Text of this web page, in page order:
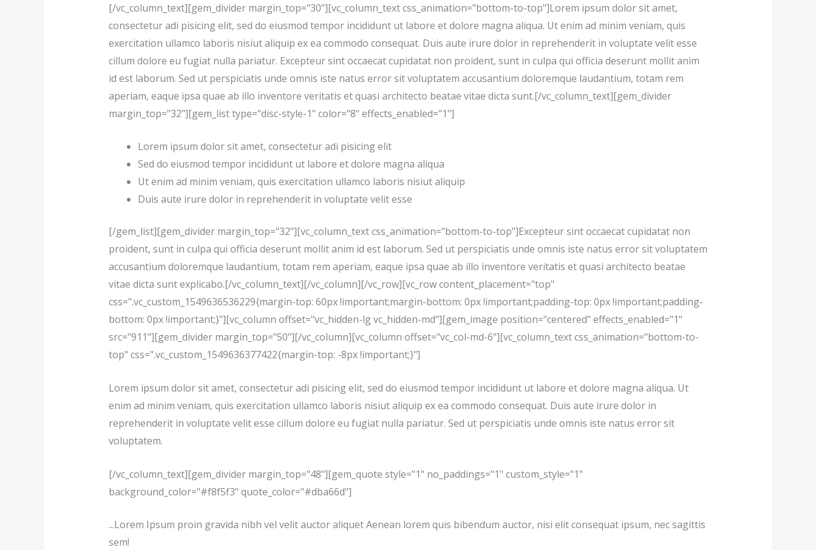
[/vc_column_text][gem_divider margin_top="30"][vc_column_text css_animation="bottom-to-top"]Lorem ipsum dolor sit amet,
consectetur adi pisicing elit, sed do eiusmod tempor incididunt ut labore et dolore magna aliqua. Ut enim ad minim veniam, quis
exercitation ullamco laboris nisiut aliquip ex ea commodo consequat. Duis aute irure dolor in reprehenderit in voluptate velit esse
cillum dolore eu fugiat nulla pariatur. Excepteur sint occaecat cupidatat non proident, sunt in culpa qui officia deserunt mollit anim
id est laborum. Sed ut perspiciatis unde omnis iste natus error sit voluptatem accusantium doloremque laudantium, totam rem
aperiam, eaque ipsa quae ab illo inventore veritatis et quasi architecto beatae vitae dicta sunt.[/vc_column_text][gem_divider
margin_top="32"][gem_list type="disc-style-1" color="8" effects_enabled="1"]
Lorem ipsum dolor sit amet, consectetur adi pisicing elit
Sed do eiusmod tempor incididunt ut labore et dolore magna aliqua
Ut enim ad minim veniam, quis exercitation ullamco laboris nisiut aliquip
Duis aute irure dolor in reprehenderit in voluptate velit esse
[/gem_list][gem_divider margin_top="32"][vc_column_text css_animation="bottom-to-top"]Excepteur sint occaecat cupidatat non
proident, sunt in culpa qui officia deserunt mollit anim id est laborum. Sed ut perspiciatis unde omnis iste natus error sit voluptatem
accusantium doloremque laudantium, totam rem aperiam, eaque ipsa quae ab illo inventore veritatis et quasi architecto beatae
vitae dicta sunt explicabo.[/vc_column_text][/vc_column][/vc_row][vc_row content_placement="top"
css=".vc_custom_1549636536229{margin-top: 60px !important;margin-bottom: 0px !important;padding-top: 0px !important;padding-
bottom: 0px !important;}"][vc_column offset="vc_hidden-lg vc_hidden-md"][gem_image position="centered" effects_enabled="1"
src="911"][gem_divider margin_top="50"][/vc_column][vc_column offset="vc_col-md-6"][vc_column_text css_animation="bottom-to-
top" css=".vc_custom_1549636377422{margin-top: -8px !important;}"]
Lorem ipsum dolor sit amet, consectetur adi pisicing elit, sed do eiusmod tempor incididunt ut labore et dolore magna aliqua. Ut
enim ad minim veniam, quis exercitation ullamco laboris nisiut aliquip ex ea commodo consequat. Duis aute irure dolor in
reprehenderit in voluptate velit esse cillum dolore eu fugiat nulla pariatur. Sed ut perspiciatis unde omnis iste natus error sit
voluptatem.
[/vc_column_text][gem_divider margin_top="48"][gem_quote style="1" no_paddings="1" custom_style="1"
background_color="#f8f5f3" quote_color="#dba66d"]
...Lorem Ipsum proin gravida nibh vel velit auctor aliquet Aenean lorem quis bibendum auctor, nisi elit consequat ipsum, nec sagittis
sem!